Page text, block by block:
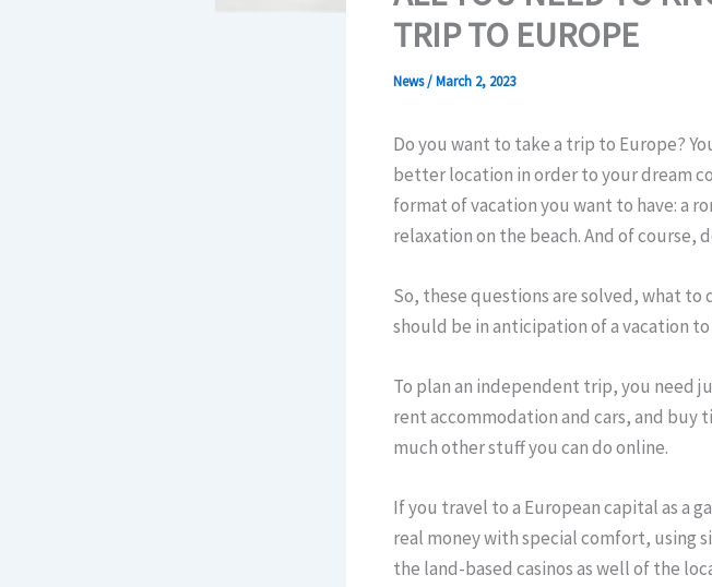
TRIP TO EUROPE
News/March 2, 2023
Do you want to take a trip to Europe?
better location in order to your dream
format of vacation you want to have: a
relaxation on the beach. And of course,
So, these questions are solved, what
should be in anticipation of a vacation to
To plan an independent trip, you need
rent accommodation and cars, and buy
much other stuff you can do online.
If you travel to a European capital as a
real money with special comfort, using
the land-based casinos as well of the